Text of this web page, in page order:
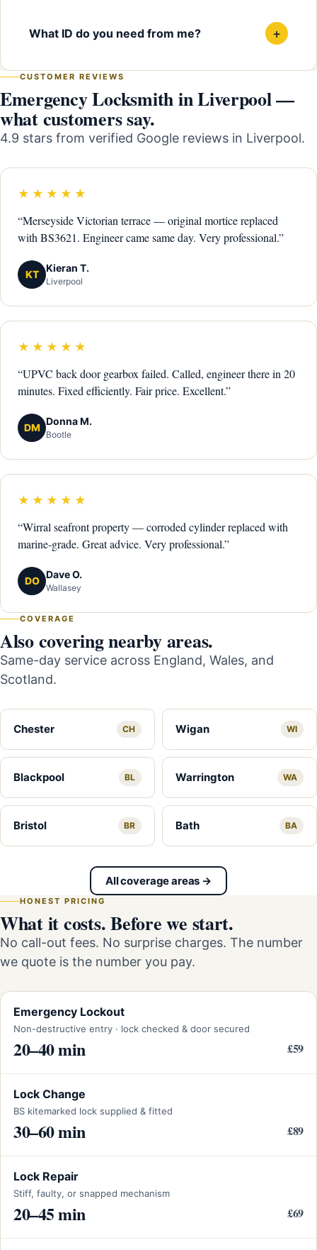
What ID do you need from me? +
CUSTOMER REVIEWS
Emergency Locksmith in Liverpool —
what customers say.
4.9 stars from verified Google reviews in Liverpool.
★★★★★
“Merseyside Victorian terrace — original mortice replaced
with BS3621. Engineer came same day. Very professional.”
KT
Kieran T.
Liverpool
★★★★★
“UPVC back door gearbox failed. Called, engineer there in 20
minutes. Fixed efficiently. Fair price. Excellent.”
DM
Donna M.
Bootle
★★★★★
“Wirral seafront property — corroded cylinder replaced with
marine-grade. Great advice. Very professional.”
DO
Dave O.
Wallasey
COVERAGE
Also covering nearby areas.
Same-day service across England, Wales, and
Scotland.
Chester CH Wigan WI
Blackpool BL Warrington WA
Bristol BR Bath BA
All coverage areas →
HONEST PRICING
What it costs. Before we start.
No call-out fees. No surprise charges. The number
we quote is the number you pay.
Emergency Lockout
Non-destructive entry · lock checked & door secured
20–40 min £59
Lock Change
BS kitemarked lock supplied & fitted
30–60 min £89
Lock Repair
Stiff, faulty, or snapped mechanism
20–45 min £69